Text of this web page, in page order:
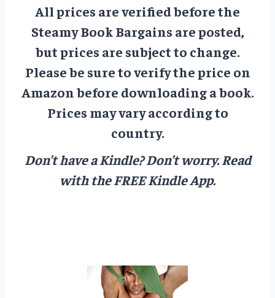
All prices are verified before the
Steamy Book Bargains are posted,
but prices are subject to change.
Please be sure to verify the price on
Amazon before downloading a book.
Prices may vary according to
country.
Don’t have a Kindle? Don’t worry.Read
with the FREE Kindle App.